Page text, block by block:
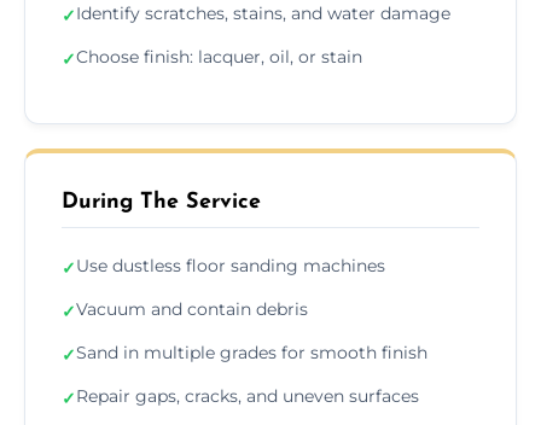
✓Identify scratches, stains, and water damage
✓Choose finish: lacquer, oil, or stain
During The Service
✓Use dustless floor sanding machines
✓Vacuum and contain debris
✓Sand in multiple grades for smooth finish
✓Repair gaps, cracks, and uneven surfaces